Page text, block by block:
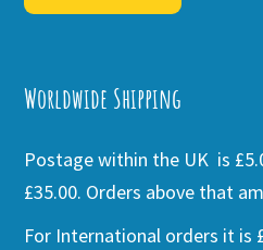
Worldwide Shipping
Postage within the UK is
£35.00. Orders above that
For International orders it is